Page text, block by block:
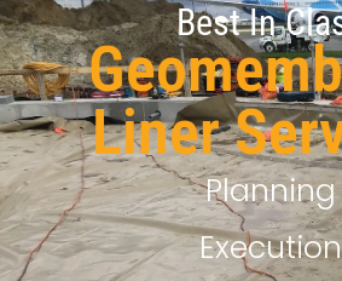
Best In
Liner
Planning
Execution